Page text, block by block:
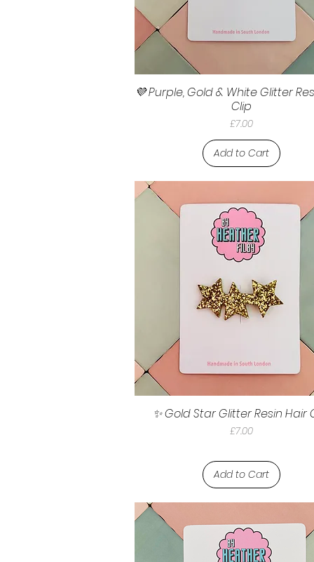
💜 Purple, Gold & White Glitter
Clip
Price
£7.00
Add to Cart
✨ Gold Star Glitter Resin Hair
Price
£7.00
Add to Cart